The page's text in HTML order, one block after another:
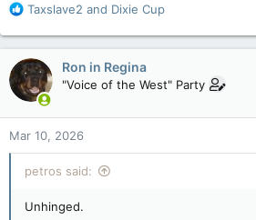
While the initial analysis noted that the
the full-time regular force and the part-
generally seen as positive, there were
Those included a lack of training and
opportunities for reservists as well as a
reservists as being less competent.
In addition, a number of reserve
force personnel tended to get priority
R
a
c
t
i
o
n
s
:
Taxslave2 and Dixie Cup
Ron in Regina
"Voice of the West" Party
Mar 10, 2026
petros said:
Unhinged.